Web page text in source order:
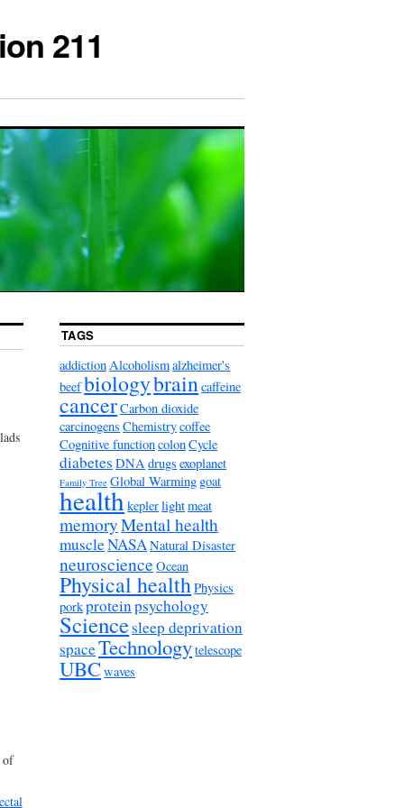
211
of
TAGS
addiction Alcoholismalzheimer's
beefbiologybraincaffeine
cancerCarbon dioxide
carcinogens Chemistrycoffee
Cognitive functioncolonCycle
diabetes DNA drugs exoplanet
Family Tree Global Warming goat
healthkeplerlightmeat
memoryMental health
muscleNASANatural Disaster
neuroscience Ocean
Physical healthPhysics
porkproteinpsychology
Sciencesleep deprivation
spaceTechnologytelescope
UBCwaves